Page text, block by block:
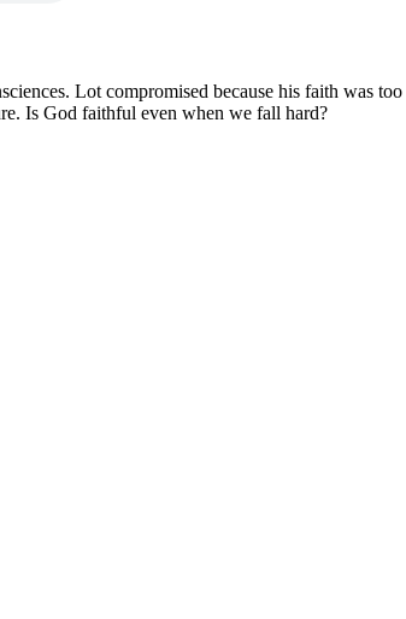
Lot compromised because his faith was
Is God faithful even when we fall hard?